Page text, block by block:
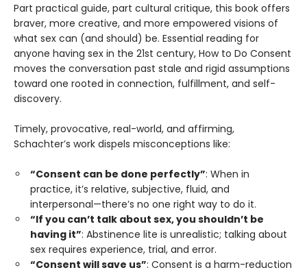
Part practical guide, part cultural critique, this book offers
braver, more creative, and more empowered visions of
what sex can (and should) be. Essential reading for
anyone having sex in the 21st century, How to Do Consent
moves the conversation past stale and rigid assumptions
toward one rooted in connection, fulfillment, and self-
discovery.
Timely, provocative, real-world, and affirming,
Schachter’s work dispels misconceptions like:
“Consent can be done perfectly”: When in
practice, it’s relative, subjective, fluid, and
interpersonal—there’s no one right way to do it.
“If you can’t talk about sex, you shouldn’t be
having it”: Abstinence lite is unrealistic; talking about
sex requires experience, trial, and error.
“Consent will save us”: Consent is a harm-reduction